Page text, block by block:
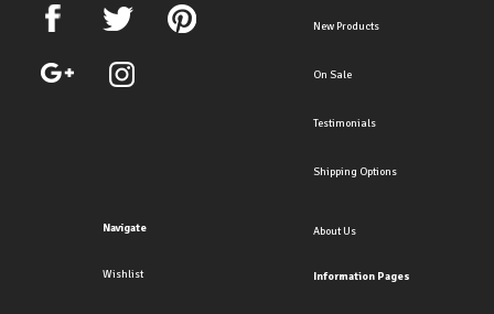
New Products
On Sale
Testimonials
Shipping Options
Navigate
Wishlist
About Us
Information Pages